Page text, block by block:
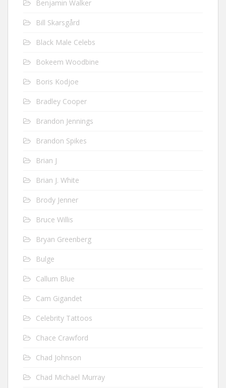
Benjamin Walker
Bill Skarsgård
Black Male Celebs
Bokeem Woodbine
Boris Kodjoe
Bradley Cooper
Brandon Jennings
Brandon Spikes
Brian J
Brian J. White
Brody Jenner
Bruce Willis
Bryan Greenberg
Bulge
Callum Blue
Cam Gigandet
Celebrity Tattoos
Chace Crawford
Chad Johnson
Chad Michael Murray